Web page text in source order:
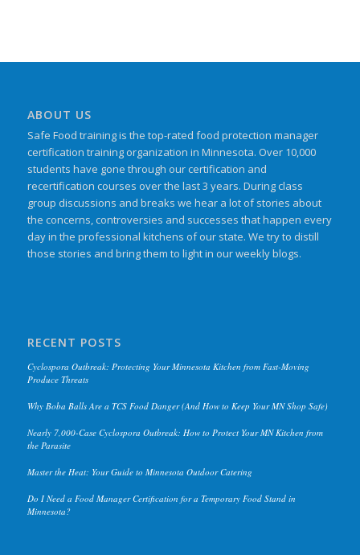
ABOUT US
Safe Food training is the top-rated food protection manager
certification training organization in Minnesota. Over 10,000
students have gone through our certification and
recertification courses over the last 3 years. During class
group discussions and breaks we hear a lot of stories about
the concerns, controversies and successes that happen every
day in the professional kitchens of our state. We try to distill
those stories and bring them to light in our weekly blogs.
RECENT POSTS
Cyclospora Outbreak: Protecting Your Minnesota Kitchen from Fast-Moving
Produce Threats
Why Boba Balls Are a TCS Food Danger (And How to Keep Your MN Shop Safe)
Nearly 7,000-Case Cyclospora Outbreak: How to Protect Your MN Kitchen from
the Parasite
Master the Heat: Your Guide to Minnesota Outdoor Catering
Do I Need a Food Manager Certification for a Temporary Food Stand in
Minnesota?